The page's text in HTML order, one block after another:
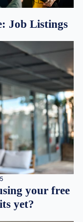
Job Listings
your free
yet?